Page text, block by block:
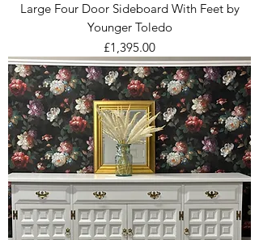
Large Four Door Sideboard With Feet by
Younger Toledo
Price
£1,395.00